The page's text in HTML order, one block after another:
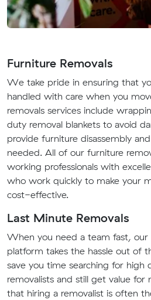
Furniture Removals
We take pride in ensuring that
handled with care when you
removals services include
duty removal blankets to avoid
provide furniture disassembly
needed. All of our furniture
working professionals with
who work quickly to make your
cost-effective.
Last Minute Removals
When you need a team fast, our
platform takes the hassle out of
save you time searching for high
removalists and still get value
that hiring a removalist is often